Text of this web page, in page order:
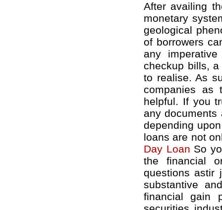
After availing
monetary
geological
of borrowers
any
checkup bills,
to realise. As
companies as
helpful. If you
any documents
depending
loans are not
Day Loan So
the financial
questions astir
substantive
financial gain